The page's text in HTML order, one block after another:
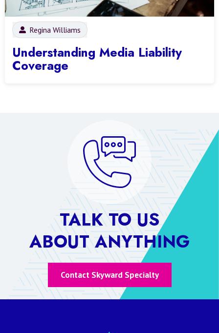
Regina Williams
Understanding Media Liability
Coverage
TALK TO US
ABOUT ANYTHING
Contact Skyward Specialty